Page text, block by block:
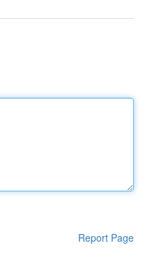
Report Page